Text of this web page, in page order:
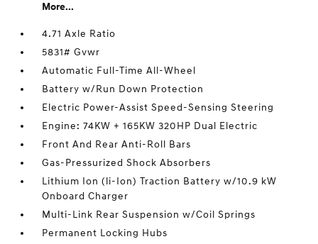
More...
4.71 Axle Ratio
5831# Gvwr
Automatic Full-Time All-Wheel
Battery w/Run Down Protection
Electric Power-Assist Speed-Sensing Steering
Engine: 74KW + 165KW 320HP Dual Electric
Front And Rear Anti-Roll Bars
Gas-Pressurized Shock Absorbers
Lithium Ion (li-Ion) Traction Battery w/10.9 kW
Onboard Charger
Multi-Link Rear Suspension w/Coil Springs
Permanent Locking Hubs